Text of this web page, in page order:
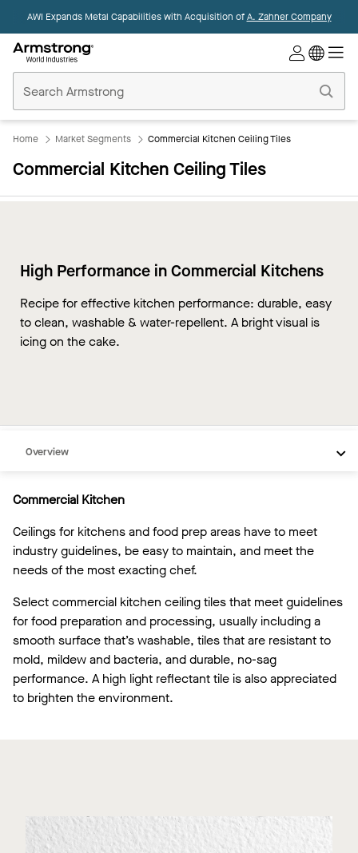
AWI Expands Metal Capabilities with Acquisition ofA. Zahner Company
Ceilings
Home
Home Market Segments Commercial Kitchen Ceiling Tiles
Commercial Kitchen Ceiling Tiles
High Performance in Commercial Kitchens
Recipe for effective kitchen performance: durable, easy
to clean, washable & water-repellent. A bright visual is
icing on the cake.
Overview
Recommended Products
Videos
Commercial Kitchen
Ceilings for kitchens and food prep areas have to meet
industry guidelines, be easy to maintain, and meet the
needs of the most exacting chef.
Select commercial kitchen ceiling tiles that meet guidelines
for food preparation and processing, usually including a
smooth surface that’s washable, tiles that are resistant to
mold, mildew and bacteria, and durable, no-sag
performance. A high light reflectant tile is also appreciated
to brighten the environment.